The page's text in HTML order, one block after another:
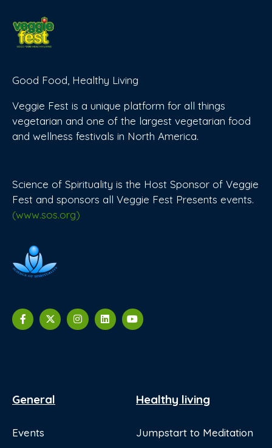
Good Food, Healthy Living
Veggie Fest is a unique platform for all things
vegetarian and one of the largest vegetarian food
and wellness festivals in North America.
Science of Spirituality is the Host Sponsor of Veggie
Fest and sponsors all Veggie Fest Presents events.
(www.sos.org)
General
Events
Healthy living
Jumpstart to Meditation